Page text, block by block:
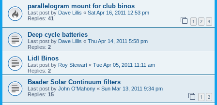
parallelogram mount for club binos
Last post by Dave Lillis « Sat Apr 16, 2011 12:53 pm
Replies: 41 1 2 3
Deep cycle batteries
Last post by Dave Lillis « Thu Apr 14, 2011 5:58 pm
Replies: 2
Lidl Binos
Last post by Roy Stewart « Tue Apr 05, 2011 11:11 am
Replies: 2
Baader Solar Continuum filters
Last post by John O'Mahony « Sun Mar 13, 2011 9:34 pm
Replies: 15 1 2